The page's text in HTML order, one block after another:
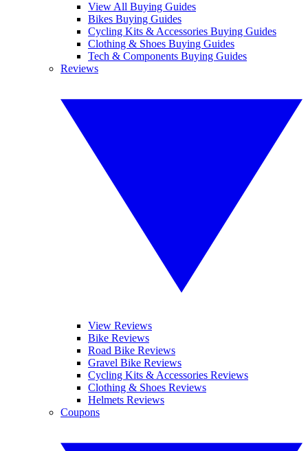
View All Buying Guides
Bikes Buying Guides
Cycling Kits & Accessories Buying Guides
Clothing & Shoes Buying Guides
Tech & Components Buying Guides
Reviews
View Reviews
Bike Reviews
Road Bike Reviews
Gravel Bike Reviews
Cycling Kits & Accessories Reviews
Clothing & Shoes Reviews
Helmets Reviews
Coupons